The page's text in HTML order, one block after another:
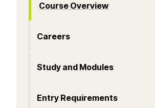
Course Overview
Careers
Study and Modules
Entry Requirements